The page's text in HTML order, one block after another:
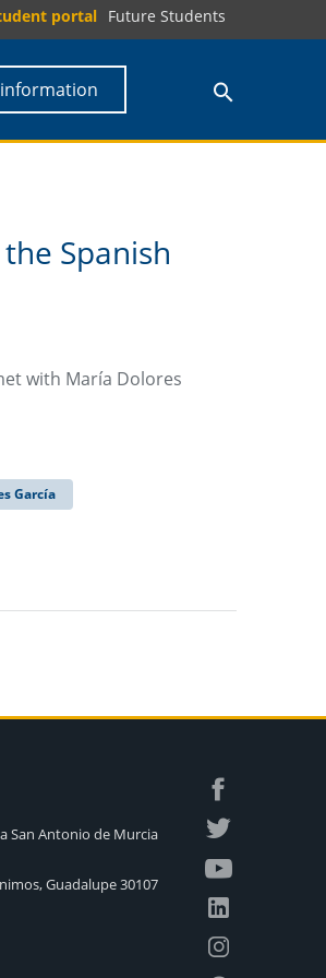
portal Future Students
Spanish
with María Dolores
García
San Antonio de Murcia
Guadalupe 30107